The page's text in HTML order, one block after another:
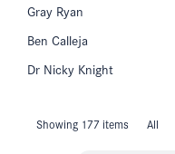
Gray Ryan
Ben Calleja
Dr Nicky Knight
Showing 177 items All